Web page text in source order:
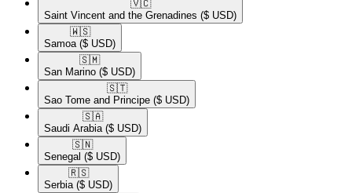
🇻🇨​
Saint Vincent and the Grenadines ($ USD)
🇼🇸​
Samoa ($ USD)
🇸🇲​
San Marino ($ USD)
🇸🇹​
Sao Tome and Principe ($ USD)
🇸🇦​
Saudi Arabia ($ USD)
🇸🇳​
Senegal ($ USD)
🇷🇸​
Serbia ($ USD)